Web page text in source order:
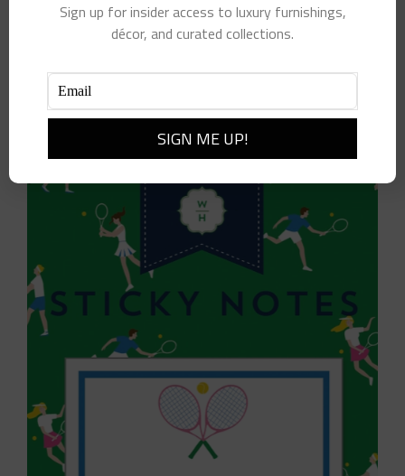
$78.00
Add to cart Details
Sign up for insider access to luxury furnishings,
décor, and curated collections.